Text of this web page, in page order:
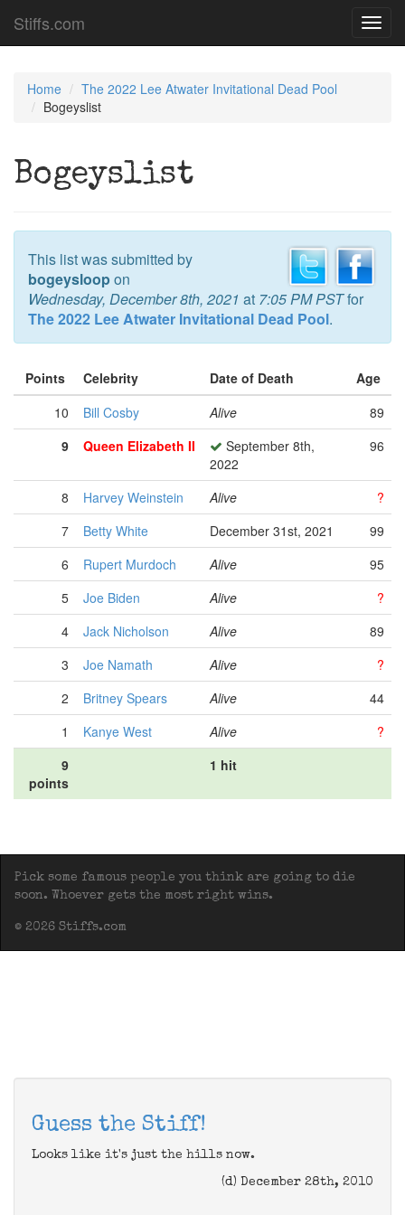
Stiffs.com
Home
The 2022 Lee Atwater Invitational Dead Pool
Bogeyslist
Bogeyslist
This list was submitted by
bogeysloopon
Wednesday, December 8th, 2021 at 7:05 PM PSTfor
The 2022 Lee Atwater Invitational Dead Pool.
Points Celebrity Date of Death
Age
10
Bill Cosby Alive
89
9
Queen Elizabeth II
September 8th,
2022
96
8 Harvey Weinstein Alive
?
7
Betty White December 31st, 2021
99
6
Rupert Murdoch Alive
95
5
Joe Biden Alive
?
4
Jack Nicholson Alive
89
3
Joe Namath Alive
?
2
Britney Spears Alive
44
1
Kanye West Alive
?
9
points
1 hit
Pick some famous people you think are going to die
soon. Whoever gets the most right wins.
© 2026 Stiffs.com
Guess the Stiff!
Looks like it's just the hills now.
(d) December 28th, 2010